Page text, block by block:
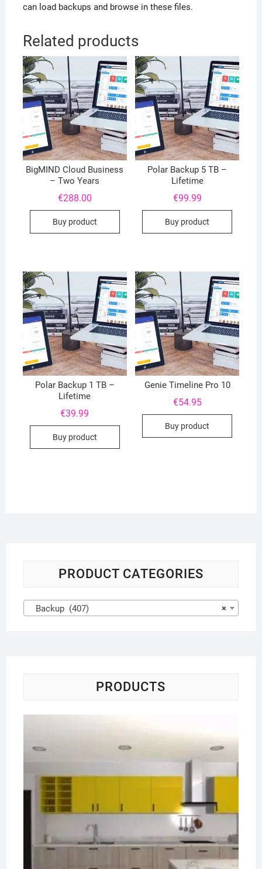
can load backups and browse in these files.
Related products
BigMIND Cloud Business
– Two Years
€288.00
Buy product
Polar Backup 5 TB –
Lifetime
€99.99
Buy product
Polar Backup 1 TB –
Lifetime
€39.99
Buy product
Genie Timeline Pro 10
€54.95
Buy product
PRODUCT CATEGORIES
×
Backup (407)
PRODUCTS